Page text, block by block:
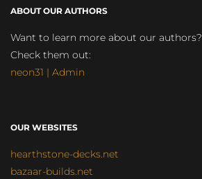
ABOUT OUR AUTHORS
Want to learn more about our authors?
Check them out:
neon31 | Admin
OUR WEBSITES
hearthstone-decks.net
bazaar-builds.net